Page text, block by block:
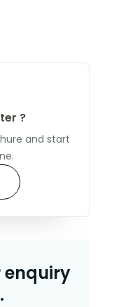
?
and start
enquiry